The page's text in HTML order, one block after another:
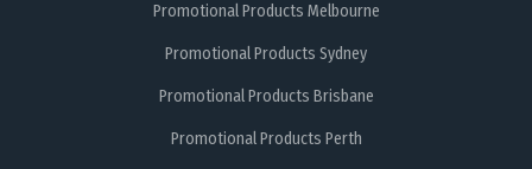
Promotional Products Melbourne
Promotional Products Sydney
Promotional Products Brisbane
Promotional Products Perth